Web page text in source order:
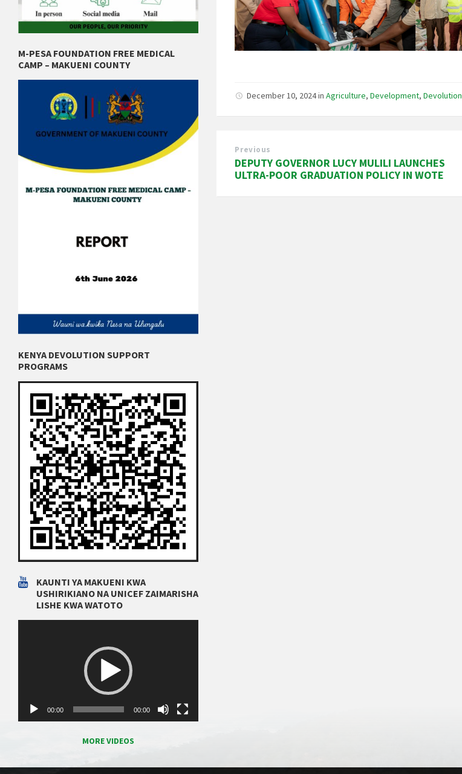
December 10, 2024inAgriculture,Development,Devolution
Previous
DEPUTY GOVERNOR LUCY MULILI LAUNCHES
ULTRA-POOR GRADUATION POLICY IN WOTE
M-PESA FOUNDATION FREE MEDICAL
CAMP – MAKUENI COUNTY
KENYA DEVOLUTION SUPPORT
PROGRAMS
KAUNTI YA MAKUENI KWA
USHIRIKIANO NA UNICEF ZAIMARISHA
LISHE KWA WATOTO
00:00 00:00
MORE VIDEOS